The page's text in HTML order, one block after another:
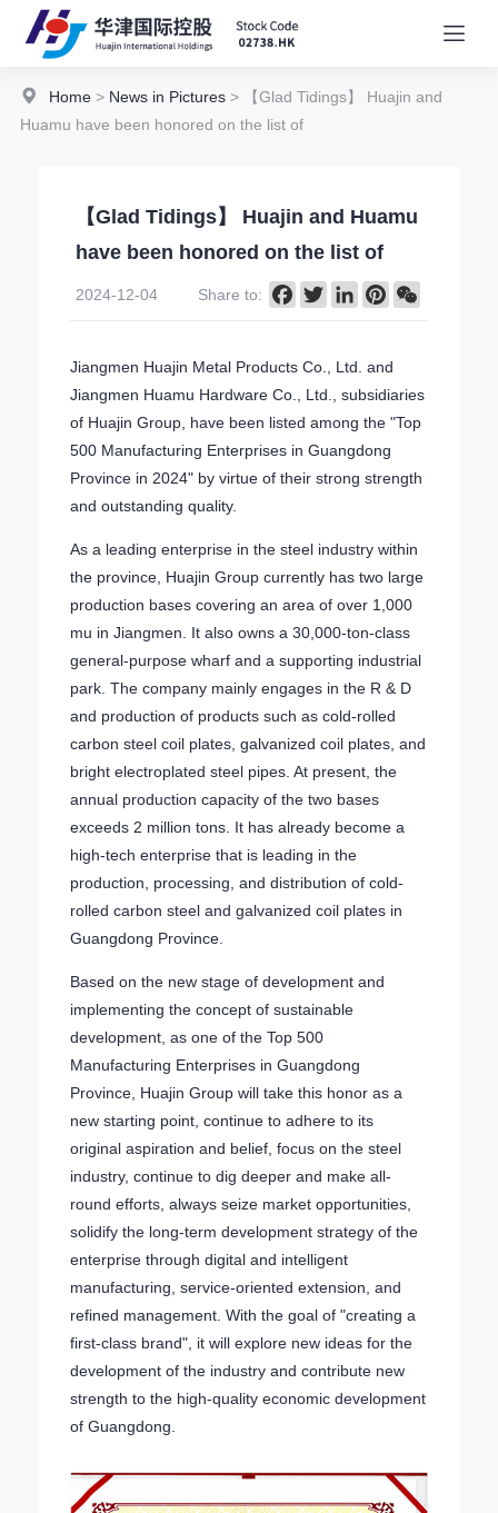
Home> News in Pictures> 【Glad Tidings】 Huajin and
Huamu have been honored on the list of
【Glad Tidings】 Huajin and Huamu
have been honored on the list of
2024-12-04 Share to: FacebookTwitterLinkedInPinterest
Jiangmen Huajin Metal Products Co., Ltd. and
Jiangmen Huamu Hardware Co., Ltd., subsidiaries
of Huajin Group, have been listed among the "Top
500 Manufacturing Enterprises in Guangdong
Province in 2024" by virtue of their strong strength
and outstanding quality.
As a leading enterprise in the steel industry within
the province, Huajin Group currently has two large
production bases covering an area of over 1,000
mu in Jiangmen. It also owns a 30,000-ton-class
general-purpose wharf and a supporting industrial
park. The company mainly engages in the R & D
and production of products such as cold-rolled
carbon steel coil plates, galvanized coil plates, and
bright electroplated steel pipes. At present, the
annual production capacity of the two bases
exceeds 2 million tons. It has already become a
high-tech enterprise that is leading in the
production, processing, and distribution of cold-
rolled carbon steel and galvanized coil plates in
Guangdong Province.
Based on the new stage of development and
implementing the concept of sustainable
development, as one of the Top 500
Manufacturing Enterprises in Guangdong
Province, Huajin Group will take this honor as a
new starting point, continue to adhere to its
original aspiration and belief, focus on the steel
industry, continue to dig deeper and make all-
round efforts, always seize market opportunities,
solidify the long-term development strategy of the
enterprise through digital and intelligent
manufacturing, service-oriented extension, and
refined management. With the goal of "creating a
first-class brand", it will explore new ideas for the
development of the industry and contribute new
strength to the high-quality economic development
of Guangdong.